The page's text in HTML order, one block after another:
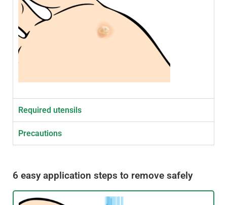
Required utensils
Precautions
6 easy application steps to remove safely